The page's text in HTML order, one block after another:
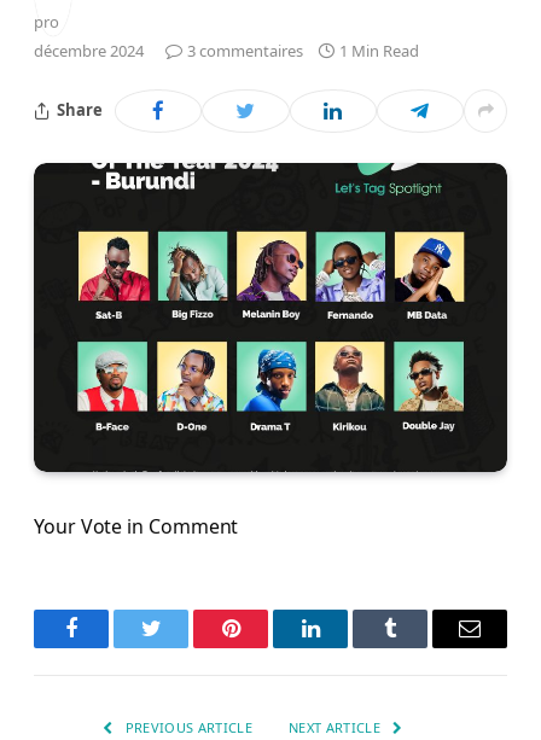
décembre 2024 3 commentaires 1 Min Read
Share
Your Vote in Comment
FacebookTwitter PinterestLinkedInTumblr Email
PREVIOUS ARTICLE NEXT ARTICLE